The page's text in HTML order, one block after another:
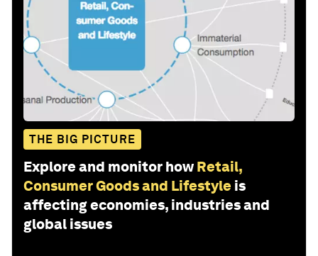
THE BIG PICTURE
Explore and monitor how Retail,
Consumer Goods and Lifestyle is
affecting economies, industries and
global issues